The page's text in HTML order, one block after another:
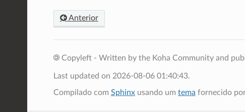
Anterior
Copyleft - Written by the Koha Community and
Last updated on 2026-08-06 01:40:43.
Compilado com Sphinxusando um tema fornecido